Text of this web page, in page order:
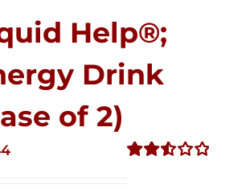
Help®;
Drink
of 2)